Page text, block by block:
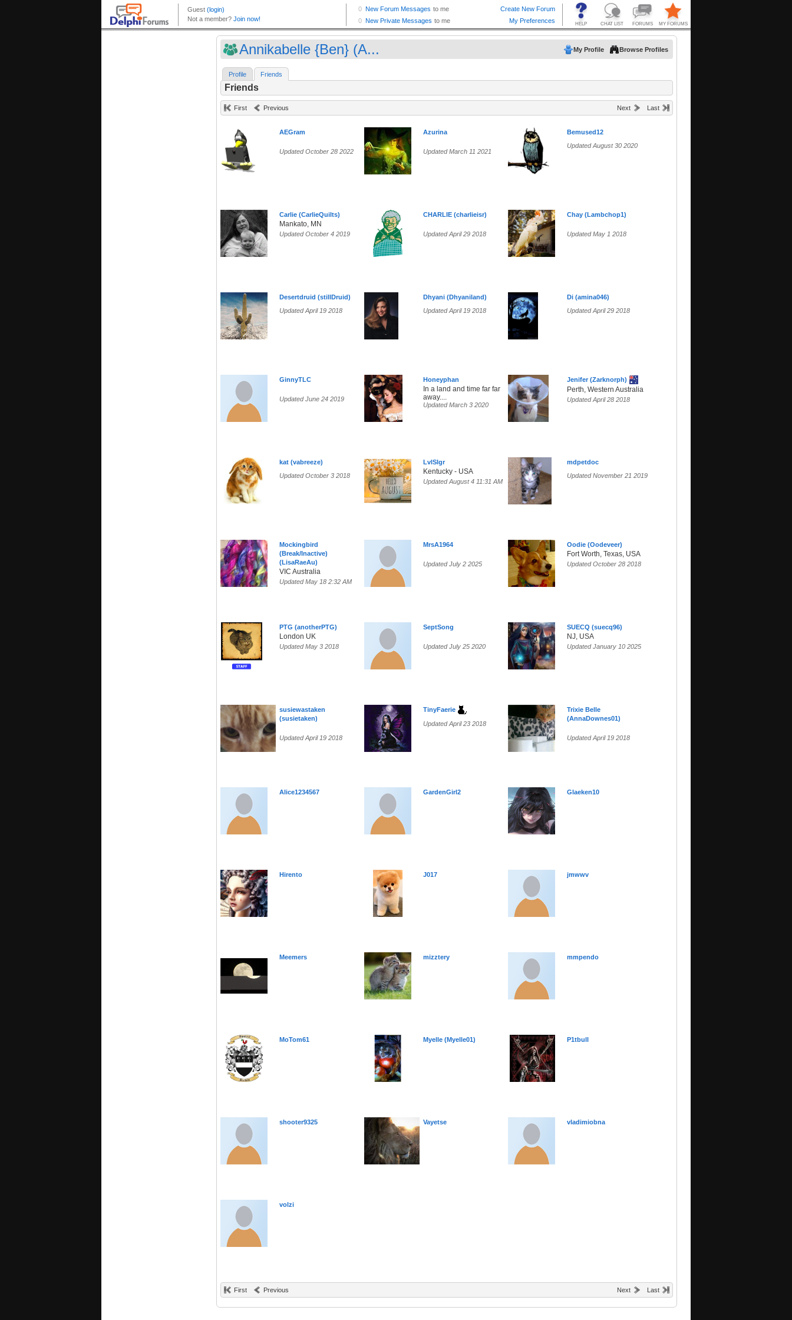
Annikabelle {Ben} (A... My Profile Browse Profiles
Profile Friends
Friends
First Previous Next Last
AEGram
Updated October 28 2022
Azurina
Updated March 11 2021
Bemused12
Updated August 30 2020
Carlie (CarlieQuilts)
Mankato, MN
Updated October 4 2019
CHARLIE (charlieisr)
Updated April 29 2018
Chay (Lambchop1)
Updated May 1 2018
Desertdruid (stillDruid)
Updated April 19 2018
Dhyani (Dhyaniland)
Updated April 19 2018
Di (amina046)
Updated April 29 2018
GinnyTLC
Updated June 24 2019
Honeyphan
In a land and time far far
away....
Updated March 3 2020
Jenifer (Zarknorph)
Perth, Western Australia
Updated April 28 2018
kat (vabreeze)
Updated October 3 2018
LvlSlgr
Kentucky - USA
Updated August 4 11:31 AM
mdpetdoc
Updated November 21 2019
Mockingbird
(Break/Inactive)
(LisaRaeAu)
VIC Australia
Updated May 18 2:32 AM
MrsA1964
Updated July 2 2025
Oodie (Oodeveer)
Fort Worth, Texas, USA
Updated October 28 2018
PTG (anotherPTG)
London UK
Updated May 3 2018
SeptSong
Updated July 25 2020
SUECQ (suecq96)
NJ, USA
Updated January 10 2025
susiewastaken
(susietaken)
Updated April 19 2018
TinyFaerie
Updated April 23 2018
Trixie Belle
(AnnaDownes01)
Updated April 19 2018
Alice1234567 GardenGirl2 Glaeken10
Hirento J017 jmwwv
Meemers mizztery mmpendo
MoTom61 Myelle (Myelle01) P1tbull
shooter9325 Vayetse vladimiobna
volzi
First Previous Next Last